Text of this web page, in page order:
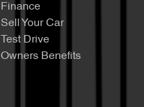
Finance
Sell Your Car
Test Drive
Owners Benefits